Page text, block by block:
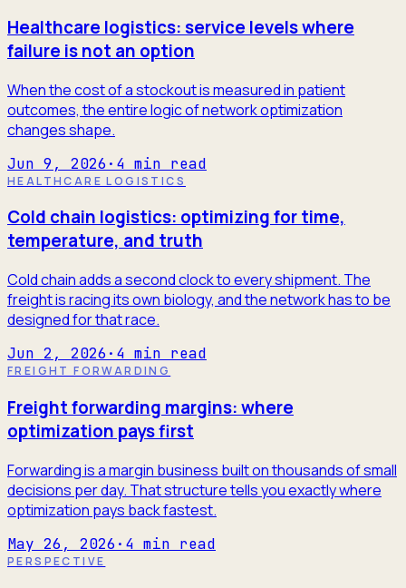
Healthcare logistics: service levels where
failure is not an option
When the cost of a stockout is measured in patient
outcomes, the entire logic of network optimization
changes shape.
Jun 9, 2026 · 4 min read
HEALTHCARE LOGISTICS
Cold chain logistics: optimizing for time,
temperature, and truth
Cold chain adds a second clock to every shipment. The
freight is racing its own biology, and the network has to be
designed for that race.
Jun 2, 2026 · 4 min read
FREIGHT FORWARDING
Freight forwarding margins: where
optimization pays first
Forwarding is a margin business built on thousands of small
decisions per day. That structure tells you exactly where
optimization pays back fastest.
May 26, 2026 · 4 min read
PERSPECTIVE